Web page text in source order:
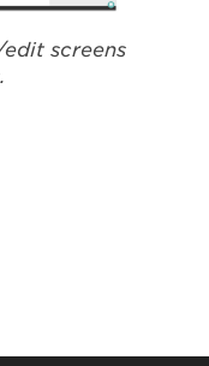
screens